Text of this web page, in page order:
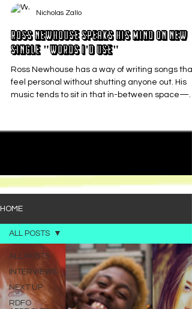
Ross Newhouse Speaks His Mind on New
Single "Words I'd Use"
Ross Newhouse has a way of writing songs that
feel personal without shutting anyone out. His
music tends to sit in that in-between space—
that lane. With production from Kinnship and
own. “Words I’d Use” leans into a light acoustic
sou
Nicholas Zallo
HOME
ALL POSTS
INTERVIEWS
NEXT UP
RDFO
ALL POSTS